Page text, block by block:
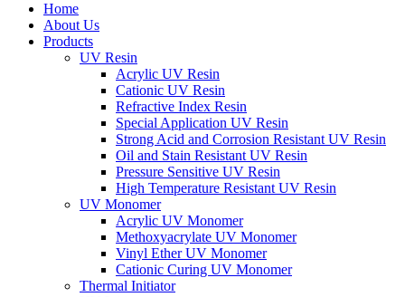
Home
About Us
Products
UV Resin
Acrylic UV Resin
Cationic UV Resin
Refractive Index Resin
Special Application UV Resin
Strong Acid and Corrosion Resistant UV Resin
Oil and Stain Resistant UV Resin
Pressure Sensitive UV Resin
High Temperature Resistant UV Resin
UV Monomer
Acrylic UV Monomer
Methoxyacrylate UV Monomer
Vinyl Ether UV Monomer
Cationic Curing UV Monomer
Thermal Initiator